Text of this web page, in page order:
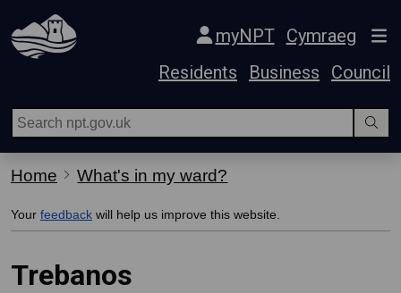
Skip Navigation
myNPT
Cymraeg
Residents
Business Council
Home What's in my ward?
Your feedback will help us improve this website.
Trebanos